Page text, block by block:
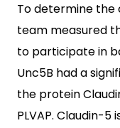
To determine the
team measured
to participate in
Unc5B had a
the protein
PLVAP. Claudin-